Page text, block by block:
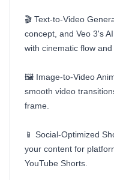
🎬 Text-to-Video
concept, and Veo 3's
with cinematic flow and
🖼️ Image-to-Video
smooth video
frame.
📱 Social-Optimized
your content for
YouTube Shorts.